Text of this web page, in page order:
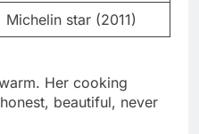
Her cooking
She fought
quickly.